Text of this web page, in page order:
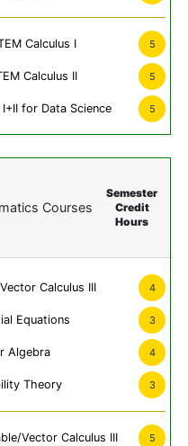
Calculus I 5
Calculus II 5
for Data Science 5
Courses
Semester
Credit
Hours
Calculus III 4
Equations 3
Algebra 4
Theory 3
Vector Calculus III 5